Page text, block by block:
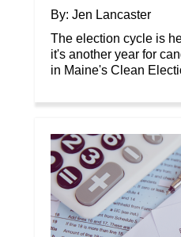
By: Jen Lancaster
The election cycle is
it's another year for
in Maine's Clean